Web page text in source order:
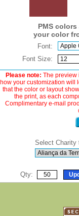
PMS
your color
Font:
Font Size:
Please note: The preview
how your customization will
that the color or layout
the print, as each
Complimentary e-mail
Select Charity
Qty: